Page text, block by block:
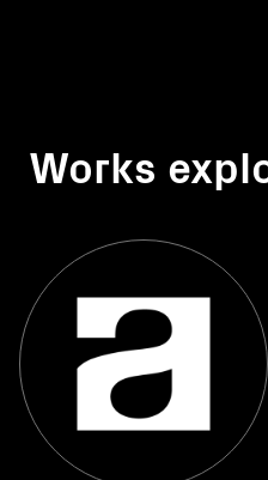
Works